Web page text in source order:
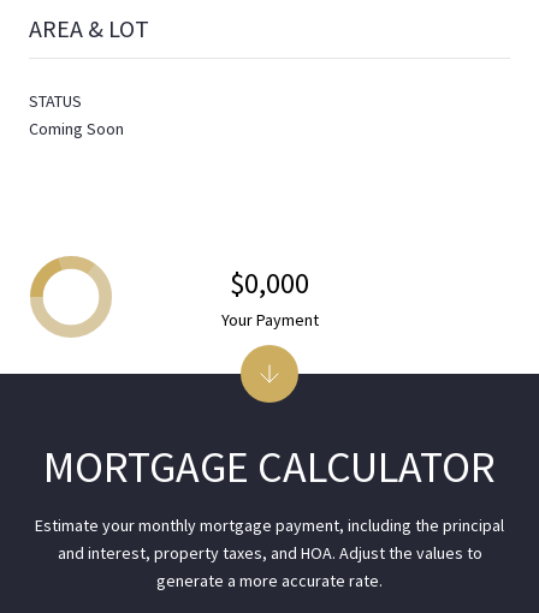
AREA & LOT
STATUS
Coming Soon
MORTGAGE CALCULATOR
Estimate your monthly mortgage payment, including the principal
and interest, property taxes, and HOA. Adjust the values to
generate a more accurate rate.
$0,000
Your Payment